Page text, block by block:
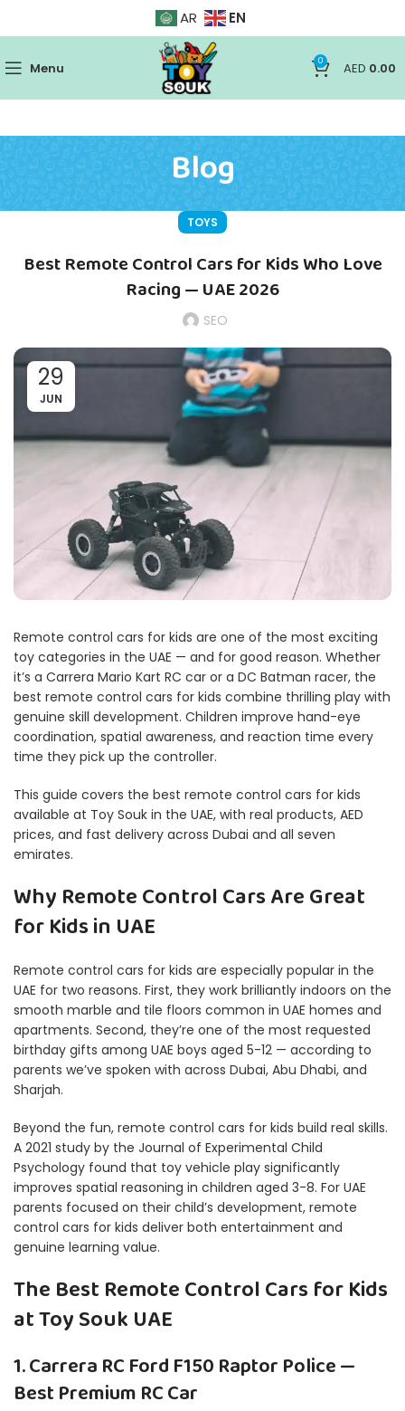
AR EN
Menu 0 AED 0.00
Blog
TOYS
Best Remote Control Cars for Kids Who Love
Racing — UAE 2026
SEO
29
JUN
Remote control cars for kids are one of the most exciting
toy categories in the UAE — and for good reason. Whether
it’s a Carrera Mario Kart RC car or a DC Batman racer, the
best remote control cars for kids combine thrilling play with
genuine skill development. Children improve hand-eye
coordination, spatial awareness, and reaction time every
time they pick up the controller.
This guide covers the best remote control cars for kids
available at Toy Souk in the UAE, with real products, AED
prices, and fast delivery across Dubai and all seven
emirates.
Why Remote Control Cars Are Great
for Kids in UAE
Remote control cars for kids are especially popular in the
UAE for two reasons. First, they work brilliantly indoors on the
smooth marble and tile floors common in UAE homes and
apartments. Second, they’re one of the most requested
birthday gifts among UAE boys aged 5-12 — according to
parents we’ve spoken with across Dubai, Abu Dhabi, and
Sharjah.
Beyond the fun, remote control cars for kids build real skills.
A 2021 study by the Journal of Experimental Child
Psychology found that toy vehicle play significantly
improves spatial reasoning in children aged 3-8. For UAE
parents focused on their child’s development, remote
control cars for kids deliver both entertainment and
genuine learning value.
The Best Remote Control Cars for Kids
at Toy Souk UAE
1. Carrera RC Ford F150 Raptor Police —
Best Premium RC Car